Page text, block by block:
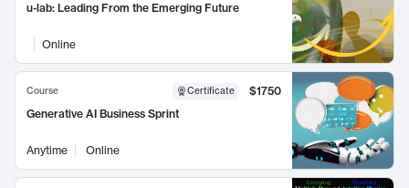
u-lab: Leading From the Emerging Future
Online
Course Certificate
$1750
Generative AI Business Sprint
Anytime Online